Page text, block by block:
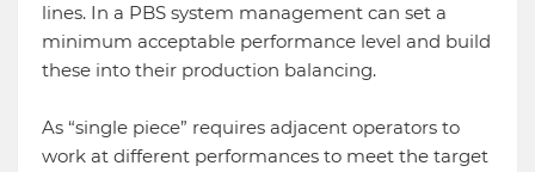
lines. In a PBS system management can set a
minimum acceptable performance level and build
these into their production balancing.
As “single piece” requires adjacent operators to
work at different performances to meet the target